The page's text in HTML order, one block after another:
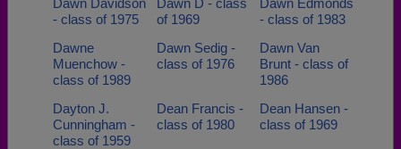
Dawn Davidson
- class of 1975
Dawn D - class
of 1969
Dawn Edmonds
- class of 1983
Dawne
Muenchow -
class of 1989
Dawn Sedig -
class of 1976
Dawn Van
Brunt - class of
1986
Dayton J.
Cunningham -
class of 1959
Dean Francis -
class of 1980
Dean Hansen -
class of 1969